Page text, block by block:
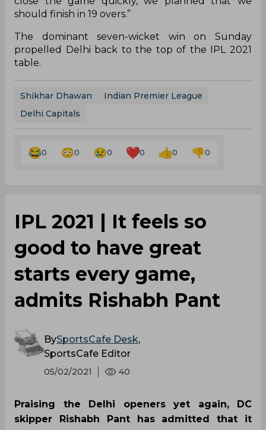
should finish in 19 overs.”
The dominant seven-wicket win on Sunday
propelled Delhi back to the top of the IPL 2021
table.
Shikhar Dhawan
Indian Premier League
Delhi Capitals
0 0 0 0 0 0
IPL 2021 | It feels so
good to have great
starts every game,
admits Rishabh Pant
BySportsCafe Desk,
SportsCafe Editor
05/02/2021 40
Praising the Delhi openers yet again, DC
skipper Rishabh Pant has admitted that it